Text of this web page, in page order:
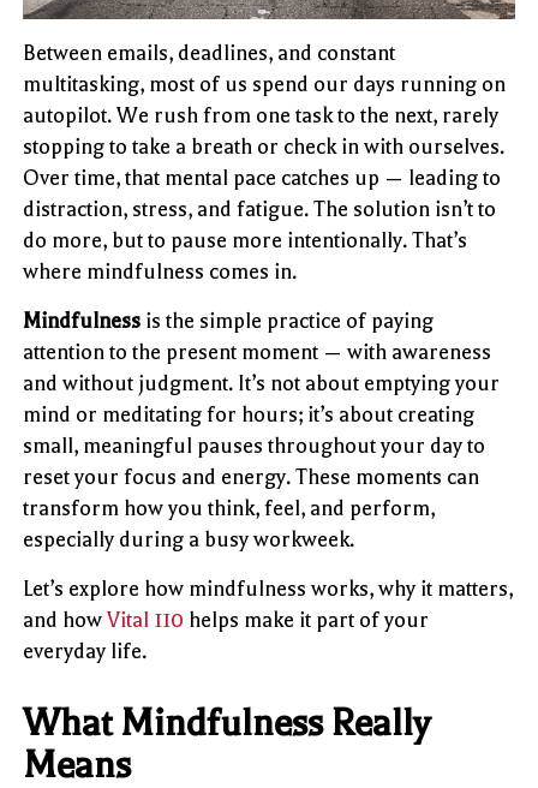
Between emails, deadlines, and constant
multitasking, most of us spend our days running on
autopilot. We rush from one task to the next, rarely
stopping to take a breath or check in with ourselves.
Over time, that mental pace catches up — leading to
distraction, stress, and fatigue. The solution isn’t to
do more, but to pause more intentionally. That’s
where mindfulness comes in.
Mindfulness is the simple practice of paying
attention to the present moment — with awareness
and without judgment. It’s not about emptying your
mind or meditating for hours; it’s about creating
small, meaningful pauses throughout your day to
reset your focus and energy. These moments can
transform how you think, feel, and perform,
especially during a busy workweek.
Let’s explore how mindfulness works, why it matters,
and howVital 110 helps make it part of your
everyday life.
What Mindfulness Really
Means